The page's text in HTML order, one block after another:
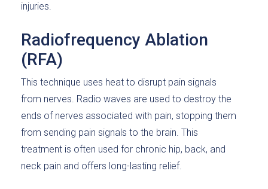
injuries.
Radiofrequency Ablation
(RFA)
This technique uses heat to disrupt pain signals
from nerves. Radio waves are used to destroy the
ends of nerves associated with pain, stopping them
from sending pain signals to the brain. This
treatment is often used for chronic hip, back, and
neck pain and offers long-lasting relief.